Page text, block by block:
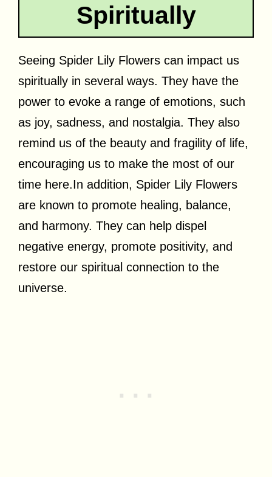
Spiritually
Seeing Spider Lily Flowers can impact us
spiritually in several ways. They have the
power to evoke a range of emotions, such
as joy, sadness, and nostalgia. They also
remind us of the beauty and fragility of life,
encouraging us to make the most of our
time here.In addition, Spider Lily Flowers
are known to promote healing, balance,
and harmony. They can help dispel
negative energy, promote positivity, and
restore our spiritual connection to the
universe.